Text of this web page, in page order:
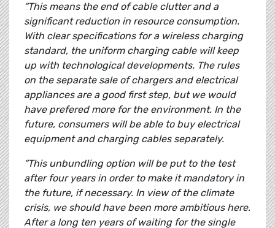
“This means the end of cable clutter and a
significant reduction in resource consumption.
With clear specifications for a wireless charging
standard, the uniform charging cable will keep
up with technological developments. The rules
on the separate sale of chargers and electrical
appliances are a good first step, but we would
have prefered more for the environment. In the
future, consumers will be able to buy electrical
equipment and charging cables separately.
“This unbundling option will be put to the test
after four years in order to make it mandatory in
the future, if necessary. In view of the climate
crisis, we should have been more ambitious here.
After a long ten years of waiting for the single